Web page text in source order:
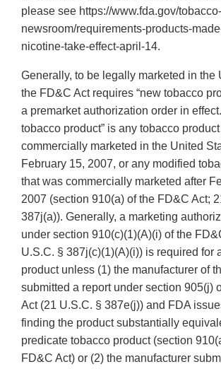
please see https://www.fda.gov/
newsroom/requirements-products-
nicotine-take-effect-april-14.
Generally, to be legally marketed in the
the FD&C Act requires “new tobacco
a premarket authorization order in
tobacco product” is any tobacco
commercially marketed in the United
February 15, 2007, or any modified
that was commercially marketed after
2007 (section 910(a) of the FD&C Act;
387j(a)). Generally, a marketing
under section 910(c)(1)(A)(i) of the
U.S.C. § 387j(c)(1)(A)(i)) is required for
product unless (1) the manufacturer of
submitted a report under section 905(j)
Act (21 U.S.C. § 387e(j)) and FDA
finding the product substantially
predicate tobacco product (section
FD&C Act) or (2) the manufacturer